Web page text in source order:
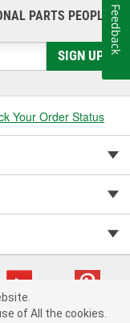
PARTS PEOPLE®
SIGN UP
Your Order Status
Feedback
of All the cookies.